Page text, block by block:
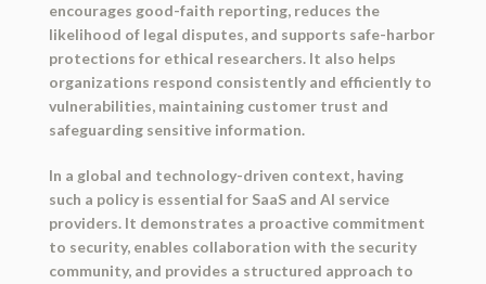
encourages good-faith reporting, reduces the
likelihood of legal disputes, and supports safe-harbor
protections for ethical researchers. It also helps
organizations respond consistently and efficiently to
vulnerabilities, maintaining customer trust and
safeguarding sensitive information.
In a global and technology-driven context, having
such a policy is essential for SaaS and AI service
providers. It demonstrates a proactive commitment
to security, enables collaboration with the security
community, and provides a structured approach to